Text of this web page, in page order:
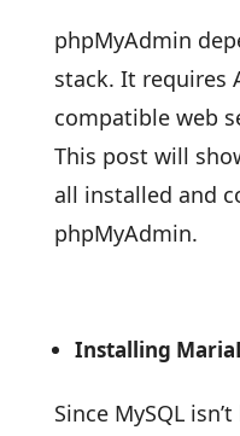
phpMyAdmin
stack. It requires
compatible web
This post will
all installed and
phpMyAdmin.
Installing
Since MySQL